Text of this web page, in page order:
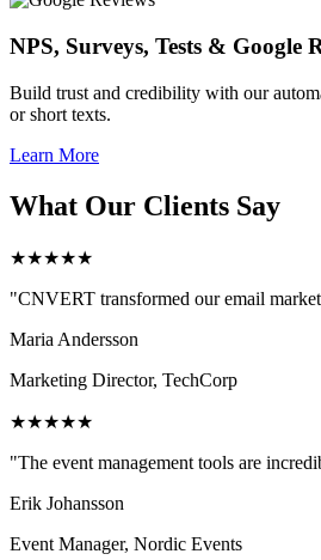
NPS, Surveys, Tests & Google
Build trust and credibility with our
or short texts.
Learn More
What Our Clients Say
★★★★★
"CNVERT transformed our email
Maria Andersson
Marketing Director, TechCorp
★★★★★
"The event management tools are
Erik Johansson
Event Manager, Nordic Events